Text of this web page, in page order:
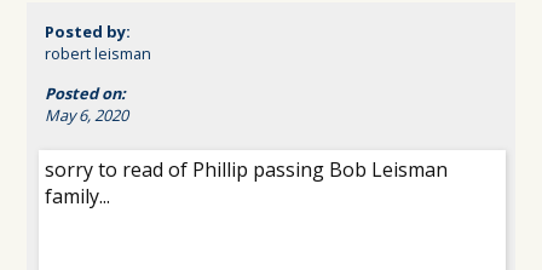
Posted by:
robert leisman
Posted on:
May 6, 2020
sorry to read of Phillip passing Bob Leisman
family...